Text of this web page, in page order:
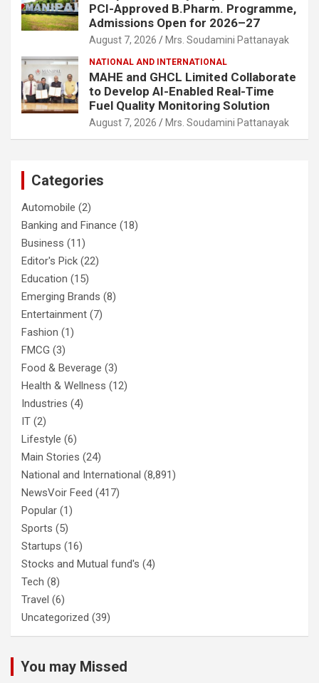
PCI-Approved B.Pharm. Programme,
Admissions Open for 2026–27
August 7, 2026 Mrs. Soudamini Pattanayak
NATIONAL AND INTERNATIONAL
MAHE and GHCL Limited Collaborate
to Develop AI-Enabled Real-Time
Fuel Quality Monitoring Solution
August 7, 2026 Mrs. Soudamini Pattanayak
Categories
Automobile (2)
Banking and Finance (18)
Business (11)
Editor's Pick (22)
Education (15)
Emerging Brands (8)
Entertainment (7)
Fashion (1)
FMCG (3)
Food & Beverage (3)
Health & Wellness (12)
Industries (4)
IT (2)
Lifestyle (6)
Main Stories (24)
National and International (8,891)
NewsVoir Feed (417)
Popular (1)
Sports (5)
Startups (16)
Stocks and Mutual fund's (4)
Tech (8)
Travel (6)
Uncategorized (39)
You may Missed